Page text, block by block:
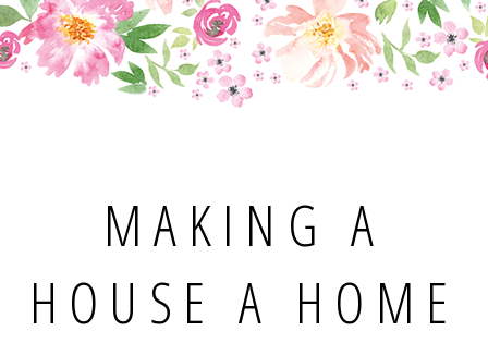
MAKING A
HOUSE A HOME